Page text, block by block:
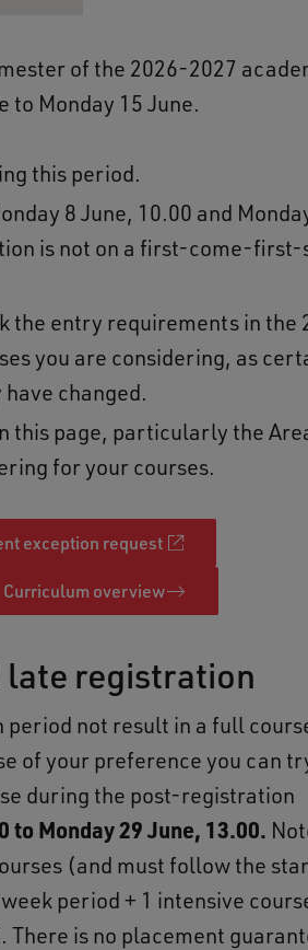
of the 2026-2027
to Monday 15 June.
this period.
8 June, 10.00 and
is not on a first-come-
the entry requirements in the
you are considering, as
changed.
this page, particularly the
for your courses.
exception request
Curriculum overview
registration
not result in a full
of your preference you can
during the post-registration
to Monday 29 June, 13.00.
(and must follow the
period + 1 intensive
is no placement